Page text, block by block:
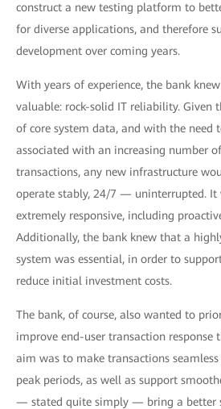
construct a new testing platform to
for diverse applications, and therefore
development over coming years.
With years of experience, the bank
valuable: rock-solid IT reliability. Given
of core system data, and with the need
associated with an increasing number
transactions, any new infrastructure
operate stably, 24/7 — uninterrupted. It
extremely responsive, including
Additionally, the bank knew that a
system was essential, in order to
reduce initial investment costs.
The bank, of course, also wanted to
improve end-user transaction response
aim was to make transactions
peak periods, as well as support
— stated quite simply — bring a better